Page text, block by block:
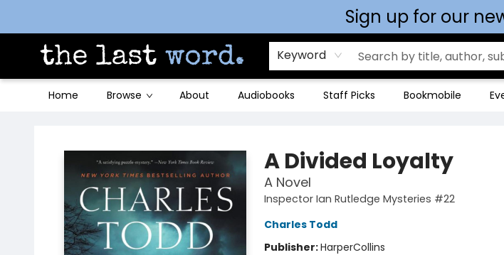
Sign up for our
Keyword
Home Browse About Audiobooks Staff Picks Bookmobile
A Divided Loyalty
A Novel
Inspector Ian Rutledge Mysteries #22
Charles Todd
Publisher:HarperCollins